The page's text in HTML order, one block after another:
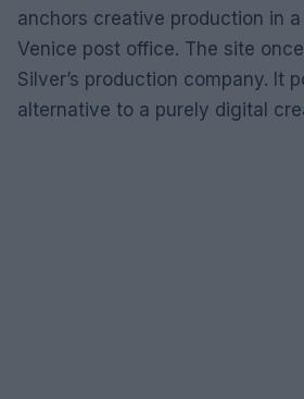
anchors creative production in
Venice post office. The site
Silver’s production company. It
alternative to a purely digital